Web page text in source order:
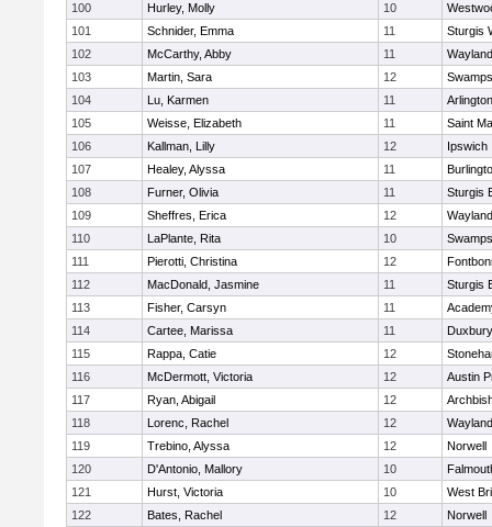
100
Hurley, Molly 10
101
Schnider, Emma 11
Sturgis
102
McCarthy, Abby 11
Wayland
103
Martin, Sara 12
104
Lu, Karmen 11
105
Weisse, Elizabeth 11
Saint
106
Kallman, Lilly 12
Ipswich
107
Healey, Alyssa 11
108
Furner, Olivia 11
Sturgis
109
Sheffres, Erica 12
Wayland
110
LaPlante, Rita 10
111
Pierotti, Christina 12
112
MacDonald, Jasmine 11
Sturgis
113
Fisher, Carsyn 11
114
Cartee, Marissa 11
Duxbury
115
Rappa, Catie 12
116
McDermott, Victoria 12
Austin
117
Ryan, Abigail 12
118
Lorenc, Rachel 12
Wayland
119
Trebino, Alyssa 12
Norwell
120
D'Antonio, Mallory 10
121
Hurst, Victoria 10
West
122
Bates, Rachel 12 Norwell